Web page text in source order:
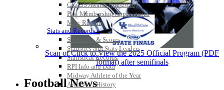
CLASS Awards (pre-2016)
Past Membership Applications
Misc Reports
Stats and Records »
Schedules & Scores
Statistics and Stats Leaders
Statistical Records
RPI Info and Data
Midway Athlete of the Year
Archives / History
Scan or Click to View the 2025 Official Program (PDF
format) after semifinals
Football News